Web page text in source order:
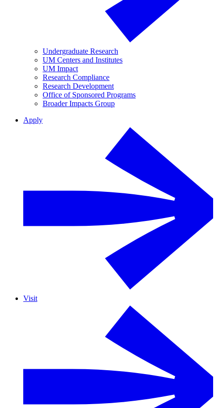
Undergraduate Research
UM Centers and Institutes
UM Impact
Research Compliance
Research Development
Office of Sponsored Programs
Broader Impacts Group
Apply
Visit